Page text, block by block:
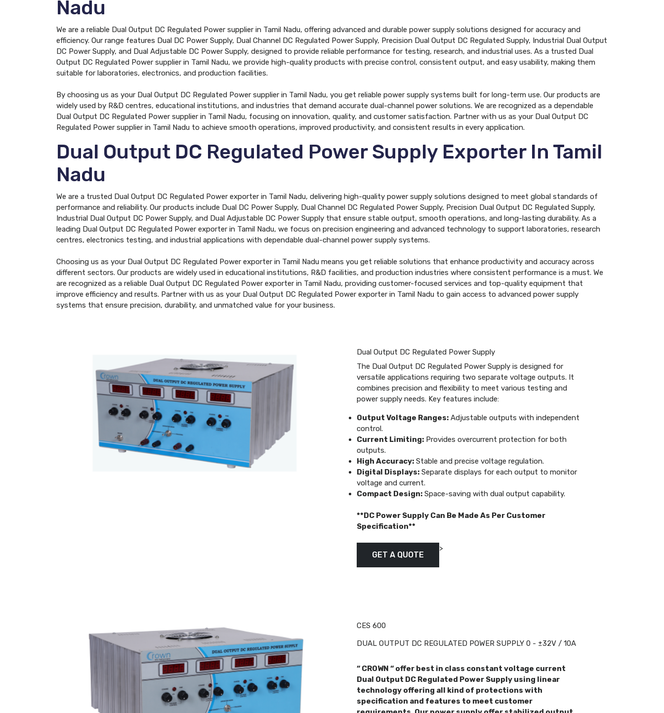
Nadu
We are a reliable Dual Output DC Regulated Power supplier in Tamil Nadu, offering advanced and durable power supply solutions designed for accuracy and
efficiency. Our range features Dual DC Power Supply, Dual Channel DC Regulated Power Supply, Precision Dual Output DC Regulated Supply, Industrial Dual Output
DC Power Supply, and Dual Adjustable DC Power Supply, designed to provide reliable performance for testing, research, and industrial uses. As a trusted Dual
Output DC Regulated Power supplier in Tamil Nadu, we provide high-quality products with precise control, consistent output, and easy usability, making them
suitable for laboratories, electronics, and production facilities.
By choosing us as your Dual Output DC Regulated Power supplier in Tamil Nadu, you get reliable power supply systems built for long-term use. Our products are
widely used by R&D centres, educational institutions, and industries that demand accurate dual-channel power solutions. We are recognized as a dependable
Dual Output DC Regulated Power supplier in Tamil Nadu, focusing on innovation, quality, and customer satisfaction. Partner with us as your Dual Output DC
Regulated Power supplier in Tamil Nadu to achieve smooth operations, improved productivity, and consistent results in every application.
Dual Output DC Regulated Power Supply Exporter In Tamil
Nadu
We are a trusted Dual Output DC Regulated Power exporter in Tamil Nadu, delivering high-quality power supply solutions designed to meet global standards of
performance and reliability. Our products include Dual DC Power Supply, Dual Channel DC Regulated Power Supply, Precision Dual Output DC Regulated Supply,
Industrial Dual Output DC Power Supply, and Dual Adjustable DC Power Supply that ensure stable output, smooth operations, and long-lasting durability. As a
leading Dual Output DC Regulated Power exporter in Tamil Nadu, we focus on precision engineering and advanced technology to support laboratories, research
centres, electronics testing, and industrial applications with dependable dual-channel power supply systems.
Choosing us as your Dual Output DC Regulated Power exporter in Tamil Nadu means you get reliable solutions that enhance productivity and accuracy across
different sectors. Our products are widely used in educational institutions, R&D facilities, and production industries where consistent performance is a must. We
are recognized as a reliable Dual Output DC Regulated Power exporter in Tamil Nadu, providing customer-focused services and top-quality equipment that
improve efficiency and results. Partner with us as your Dual Output DC Regulated Power exporter in Tamil Nadu to gain access to advanced power supply
systems that ensure precision, durability, and unmatched value for your business.
Dual Output DC Regulated Power Supply
The Dual Output DC Regulated Power Supply is designed for
versatile applications requiring two separate voltage outputs. It
combines precision and flexibility to meet various testing and
power supply needs. Key features include:
Output Voltage Ranges: Adjustable outputs with independent
control.
Current Limiting: Provides overcurrent protection for both
outputs.
High Accuracy: Stable and precise voltage regulation.
Digital Displays: Separate displays for each output to monitor
voltage and current.
Compact Design: Space-saving with dual output capability.
**DC Power Supply Can Be Made As Per Customer
Specification**
GET A QUOTE
>
CES 600
DUAL OUTPUT DC REGULATED POWER SUPPLY 0 - ±32V / 10A
“ CROWN “ offer best in class constant voltage current
Dual Output DC Regulated Power Supply using linear
technology offering all kind of protections with
specification and features to meet customer